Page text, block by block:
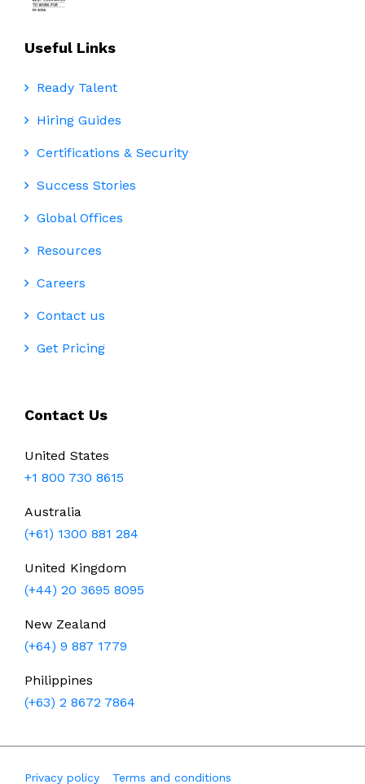
Useful Links
Ready Talent
Hiring Guides
Certifications & Security
Success Stories
Global Offices
Resources
Careers
Contact us
Get Pricing
Contact Us
United States
+1 800 730 8615
Australia
(+61) 1300 881 284
United Kingdom
(+44) 20 3695 8095
New Zealand
(+64) 9 887 1779
Philippines
(+63) 2 8672 7864
Privacy policy Terms and conditions